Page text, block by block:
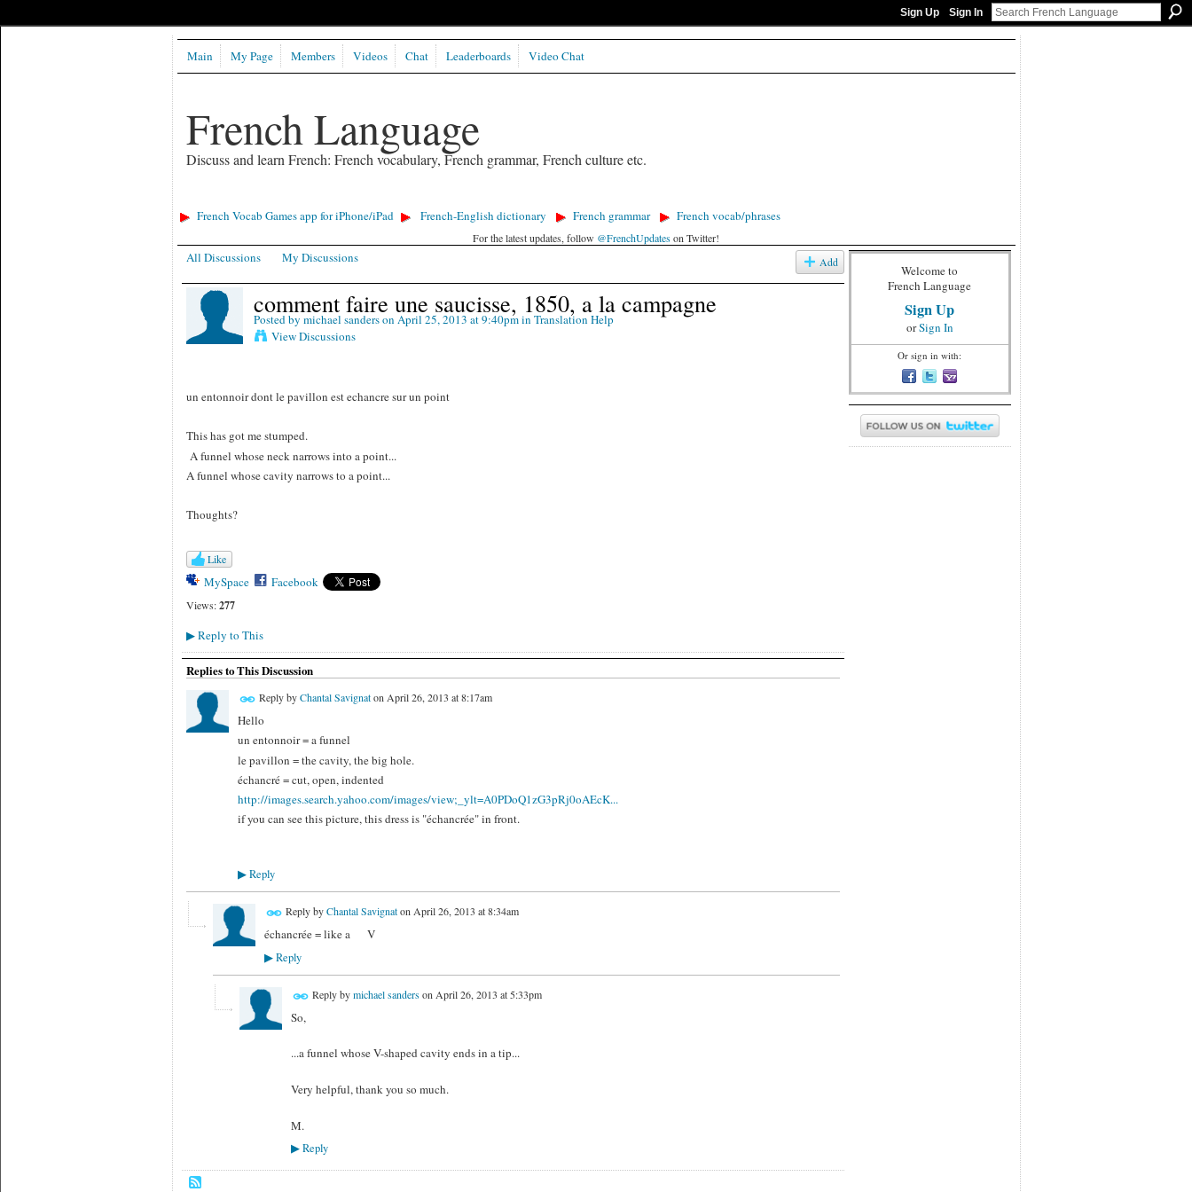
Sign Up Sign In
French Language
Discuss and learn French: French vocabulary, French grammar, French culture etc.
Main My Page Members Videos Chat Leaderboards Video Chat
French Vocab Games app for iPhone/iPad French-English dictionary French grammar French vocab/phrases
For the latest updates, follow @FrenchUpdateson Twitter!
All Discussions My Discussions Add
comment faire une saucisse, 1850, a la campagne
Posted by michael sanderson April 25, 2013 at 9:40pm in Translation Help
View Discussions
un entonnoir dont le pavillon est echancre sur un point
This has got me stumped.
A funnel whose neck narrows into a point...
A funnel whose cavity narrows to a point...
Thoughts?
Like
MySpace Facebook
Views: 277
▶Reply to This
Replies to This Discussion
Reply byChantal SavignatonApril 26, 2013 at 8:17am
Hello
un entonnoir = a funnel
le pavillon = the cavity, the big hole.
échancré = cut, open, indented
http://images.search.yahoo.com/images/view;_ylt=A0PDoQ1zG3pRj0oAEcK...
if you can see this picture, this dress is "échancrée" in front.
▶Reply
Reply byChantal SavignatonApril 26, 2013 at 8:34am
échancrée = like a V
▶Reply
Reply bymichael sanderson April 26, 2013 at 5:33pm
So,
...a funnel whose V-shaped cavity ends in a tip...
Very helpful, thank you so much.
M.
▶Reply
Welcome to
French Language
Sign Up
orSign In
Or sign in with: